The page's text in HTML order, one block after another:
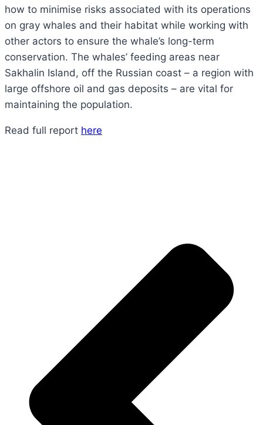
how to minimise risks associated with its operations
on gray whales and their habitat while working with
other actors to ensure the whale’s long-term
conservation. The whales’ feeding areas near
Sakhalin Island, off the Russian coast – a region with
large offshore oil and gas deposits – are vital for
maintaining the population.
Read full report here